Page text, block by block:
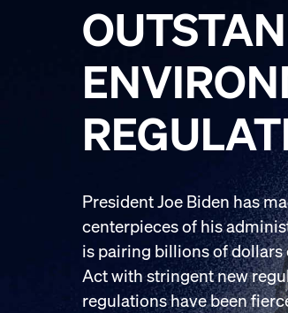
President Joe Biden has
centerpieces of his
is pairing billions of
Act with stringent new
regulations have been